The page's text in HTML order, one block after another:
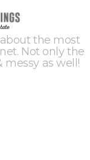
the most
Not only the
as well!